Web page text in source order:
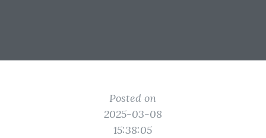
Posted on
2025-03-08
15:38:05